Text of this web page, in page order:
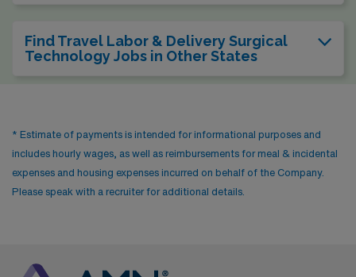
Find Travel Labor & Delivery Surgical
Technology Jobs in Other States
* Estimate of payments is intended for informational purposes and
includes hourly wages, as well as reimbursements for meal & incidental
expenses and housing expenses incurred on behalf of the Company.
Please speak with a recruiter for additional details.